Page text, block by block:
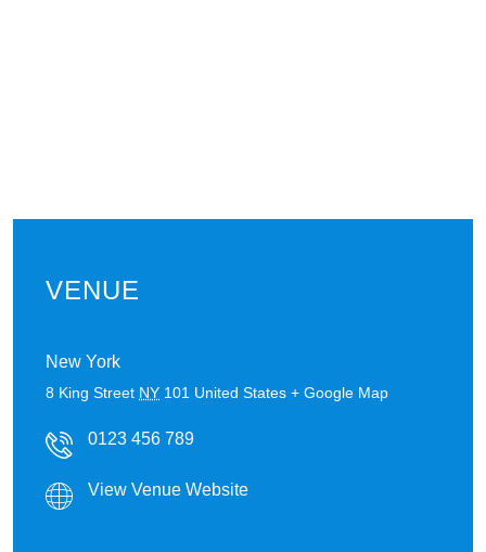
VENUE
New York
8 King Street NY 101 United States + Google Map
0123 456 789
View Venue Website